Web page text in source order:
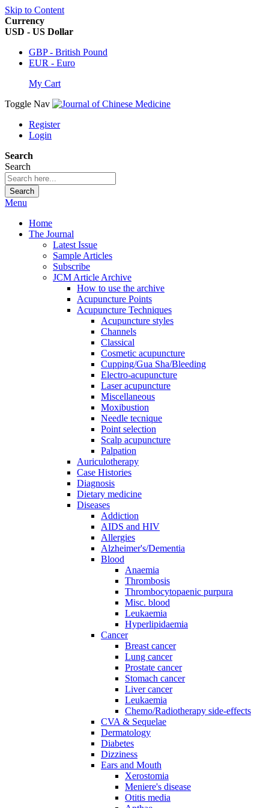
Skip to Content
Currency
USD - US Dollar
GBP - British Pound
EUR - Euro
My Cart
Toggle Nav
Register
Login
Search
Search
Search
Menu
Home
The Journal
Latest Issue
Sample Articles
Subscribe
JCM Article Archive
How to use the archive
Acupuncture Points
Acupuncture Techniques
Acupuncture styles
Channels
Classical
Cosmetic acupuncture
Cupping/Gua Sha/Bleeding
Electro-acupuncture
Laser acupuncture
Miscellaneous
Moxibustion
Needle tecnique
Point selection
Scalp acupuncture
Palpation
Auriculotherapy
Case Histories
Diagnosis
Dietary medicine
Diseases
Addiction
AIDS and HIV
Allergies
Alzheimer's/Dementia
Blood
Anaemia
Thrombosis
Thrombocytopaenic purpura
Misc. blood
Leukaemia
Hyperlipidaemia
Cancer
Breast cancer
Lung cancer
Prostate cancer
Stomach cancer
Liver cancer
Leukaemia
Chemo/Radiotherapy side-effects
CVA & Sequelae
Dermatology
Diabetes
Dizziness
Ears and Mouth
Xerostomia
Meniere's disease
Otitis media